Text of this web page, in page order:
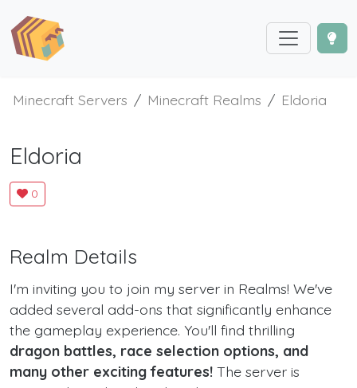
Minecraft Servers Minecraft Realms Eldoria
Eldoria
0
Realm Details
I'm inviting you to join my server in Realms! We've
added several add-ons that significantly enhance
the gameplay experience. You'll find thrilling
dragon battles, race selection options, and
many other exciting features! The server is